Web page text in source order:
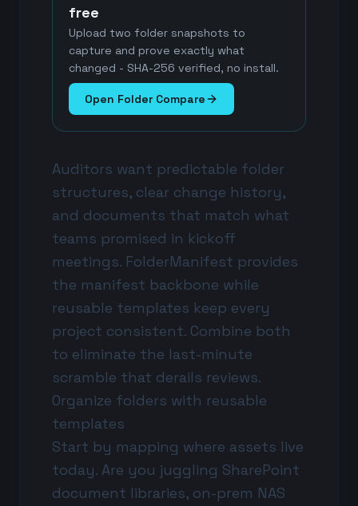
free
Upload two folder snapshots to
capture and prove exactly what
changed - SHA-256 verified, no install.
Open Folder Compare
Auditors want predictable folder
structures, clear change history,
and documents that match what
teams promised in kickoff
meetings. FolderManifest provides
the manifest backbone while
reusable templates keep every
project consistent. Combine both
to eliminate the last-minute
scramble that derails reviews.
Organize folders with reusable
templates
Start by mapping where assets live
today. Are you juggling SharePoint
document libraries, on-prem NAS